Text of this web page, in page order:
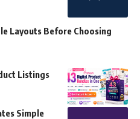
Layouts Before Choosing
Listings
Simple